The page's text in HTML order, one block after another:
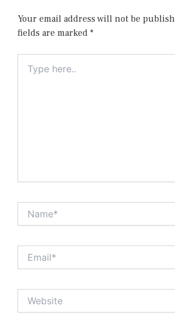
Your email address will not be
fields are marked *
here..